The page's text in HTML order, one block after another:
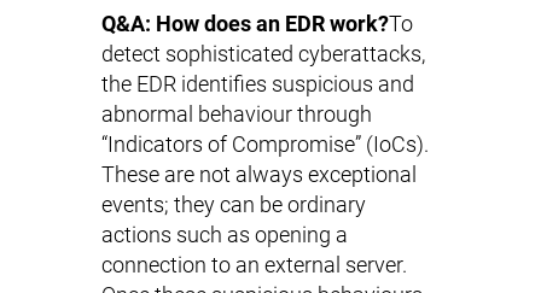
Q&A: How does an EDR work?To
detect sophisticated cyberattacks,
the EDR identifies suspicious and
abnormal behaviour through
“Indicators of Compromise” (IoCs).
These are not always exceptional
events; they can be ordinary
actions such as opening a
connection to an external server.